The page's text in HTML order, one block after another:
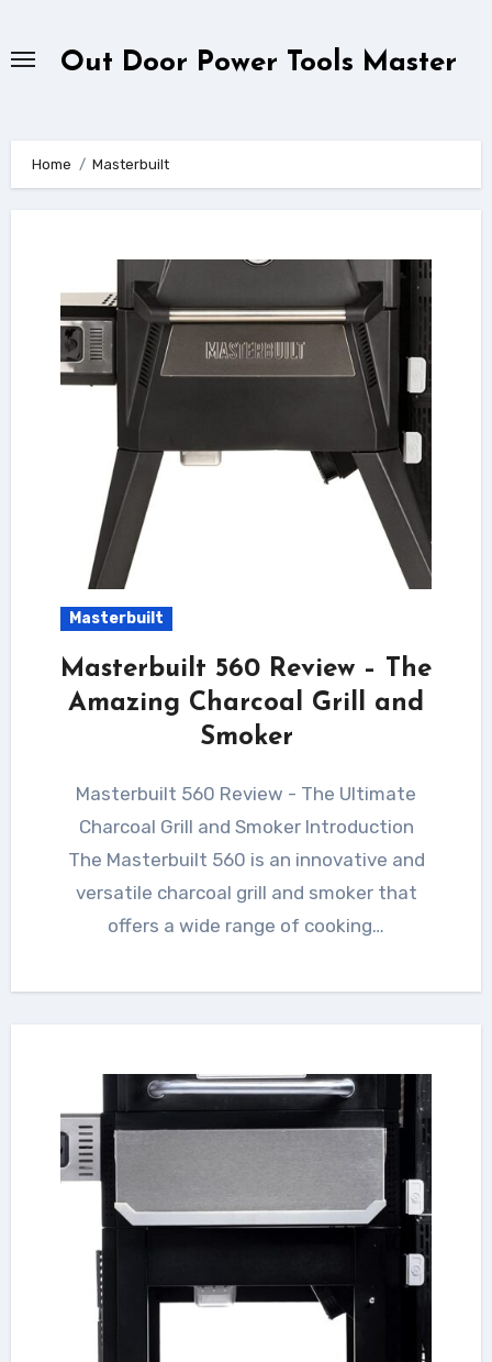
contentOut Door Power Tools Master
Home Masterbuilt
Masterbuilt
Masterbuilt 560 Review – The
Amazing Charcoal Grill and
Smoker
Masterbuilt 560 Review - The Ultimate
Charcoal Grill and Smoker Introduction
The Masterbuilt 560 is an innovative and
versatile charcoal grill and smoker that
offers a wide range of cooking…